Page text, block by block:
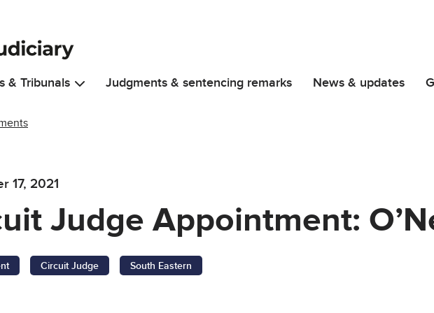
& Tribunals Judgments & sentencing remarks News & updates
17, 2021
Judge Appointment:
Circuit Judge South Eastern